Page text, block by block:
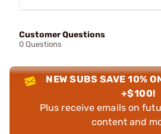
Customer Questions
0 Questions
NEW SUBS SAVE 10%
+$100!
Plus receive emails on
content and